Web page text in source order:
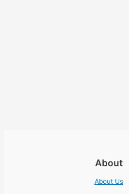
About
About Us